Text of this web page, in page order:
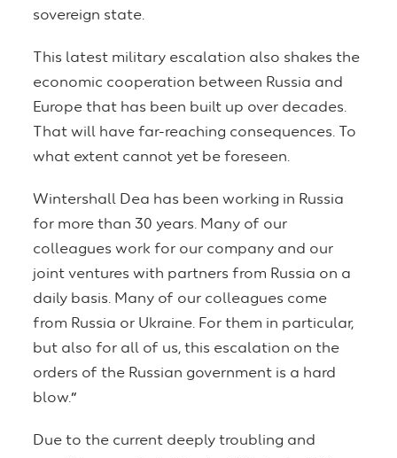
sovereign state.
This latest military escalation also shakes the
economic cooperation between Russia and
Europe that has been built up over decades.
That will have far-reaching consequences. To
what extent cannot yet be foreseen.
Wintershall Dea has been working in Russia
for more than 30 years. Many of our
colleagues work for our company and our
joint ventures with partners from Russia on a
daily basis. Many of our colleagues come
from Russia or Ukraine. For them in particular,
but also for all of us, this escalation on the
orders of the Russian government is a hard
blow.”
Due to the current deeply troubling and